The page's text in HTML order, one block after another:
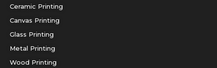
Ceramic Printing
Canvas Printing
Glass Printing
Metal Printing
Wood Printing